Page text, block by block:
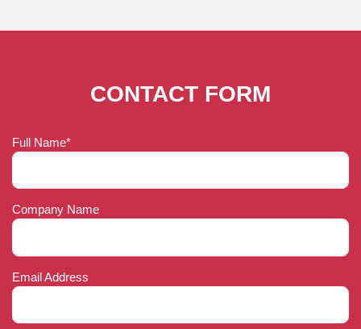
CONTACT FORM
Full Name*
Company Name
Email Address